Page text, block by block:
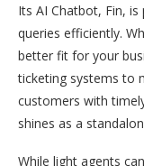
Its AI Chatbot, Fin,
queries efficiently.
better fit for your
ticketing systems to
customers with
shines as a
While light agents